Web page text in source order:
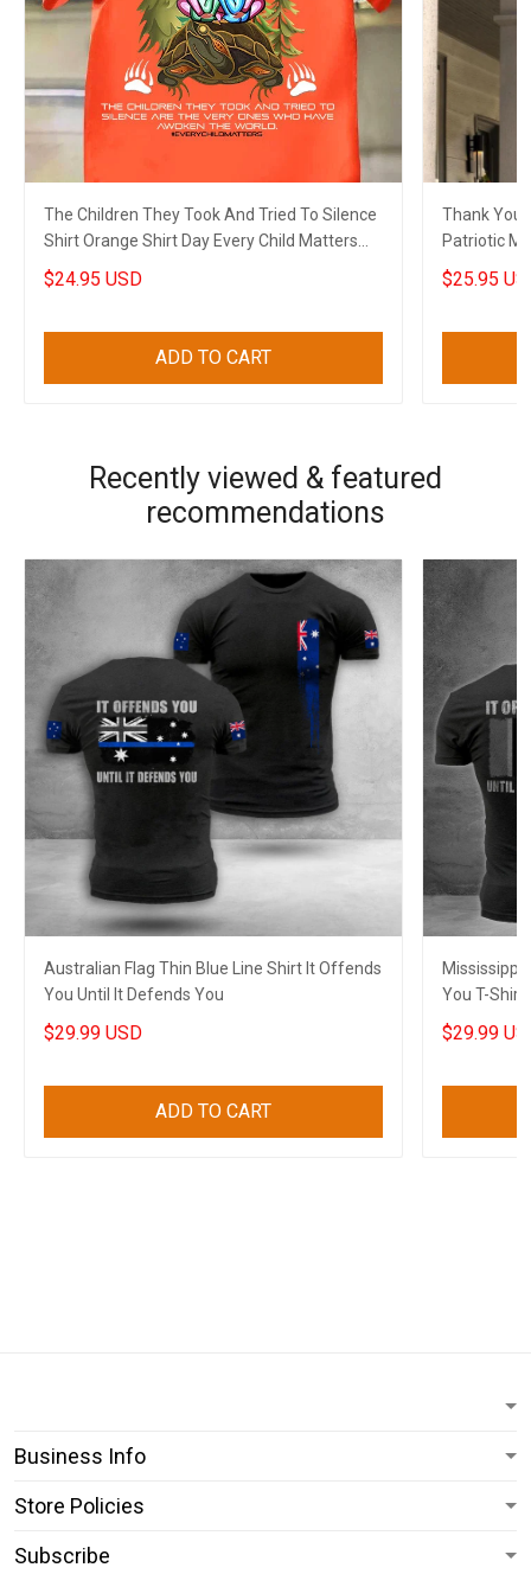
The Children They Took And Tried To Silence
Shirt Orange Shirt Day Every Child Matters
Shirt Merch
$24.95 USD
ADD TO CART
Thank You
Patriotic Military Soldier Thank You Gift For
Veterans
$25.95
Recently viewed & featured
recommendations
Australian Flag Thin Blue Line Shirt It Offends
You Until It Defends You
$29.99 USD
ADD TO CART
Mississippi
You T-Shirt
Husband
$29.99
Business Info
Store Policies
Subscribe